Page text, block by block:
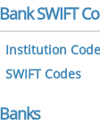
Bank SWIFT
Institution
SWIFT Codes
Banks